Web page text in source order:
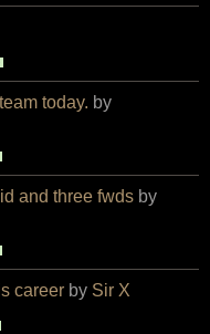
today. by
and three fwds by
career by Sir X